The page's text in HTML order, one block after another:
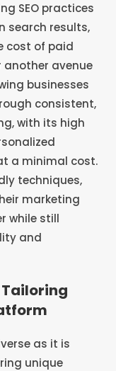
SEO practices
search results,
cost of paid
avenue
businesses
consistent,
with its high
a minimal cost.
techniques,
marketing
while still
and
as it is
unique